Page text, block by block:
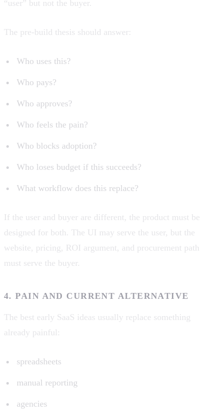
“user” but not the buyer.
The pre-build thesis should answer:
Who uses this?
Who pays?
Who approves?
Who feels the pain?
Who blocks adoption?
Who loses budget if this succeeds?
What workflow does this replace?
If the user and buyer are different, the product must be
designed for both. The UI may serve the user, but the
website, pricing, ROI argument, and procurement path
must serve the buyer.
4. PAIN AND CURRENT ALTERNATIVE
The best early SaaS ideas usually replace something
already painful:
spreadsheets
manual reporting
agencies